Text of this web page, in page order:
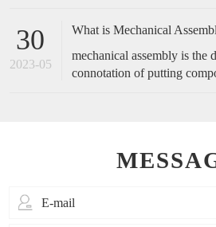
accuracy, it is favored by
do we maintain the
30
2023-05
What is Mechanical
mechanical assembly is the
connotation of putting